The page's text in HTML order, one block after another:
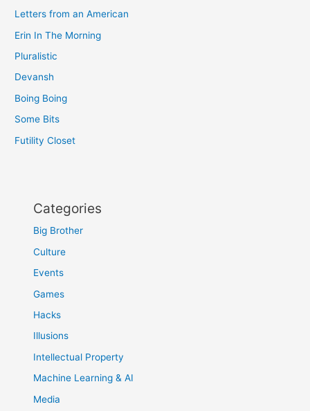
Letters from an American
Erin In The Morning
Pluralistic
Devansh
Boing Boing
Some Bits
Futility Closet
Categories
Big Brother
Culture
Events
Games
Hacks
Illusions
Intellectual Property
Machine Learning & AI
Media